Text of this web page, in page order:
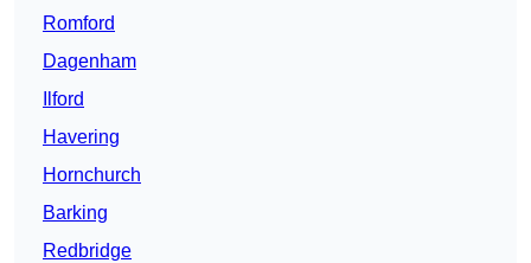
Romford
Dagenham
Ilford
Havering
Hornchurch
Barking
Redbridge